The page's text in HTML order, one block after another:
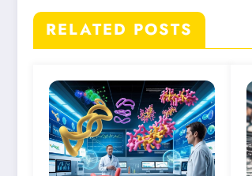
RELATED POSTS